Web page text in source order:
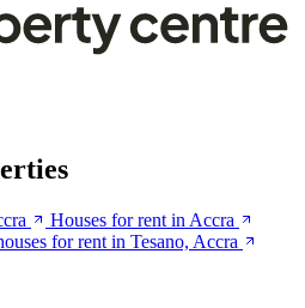
Houses for rent in Accra
for rent in Tesano, Accra